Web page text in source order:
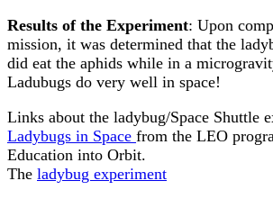
Results of the Experiment: Upon
mission, it was determined that the
did eat the aphids while in a
Ladubugs do very well in space!
Links about the ladybug/Space Shuttle
Ladybugs in Space from the LEO
Education into Orbit.
The ladybug experiment